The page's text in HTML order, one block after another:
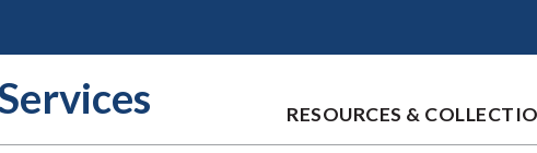
RESOURCES &